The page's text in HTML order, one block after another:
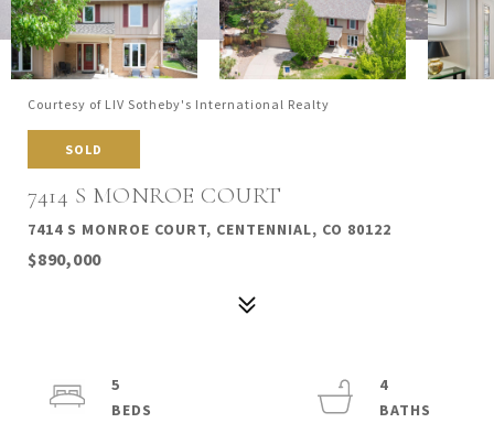
Courtesy of LIV Sotheby's International Realty
SOLD
7414 S MONROE COURT
7414 S MONROE COURT, CENTENNIAL, CO 80122
$890,000
5
4